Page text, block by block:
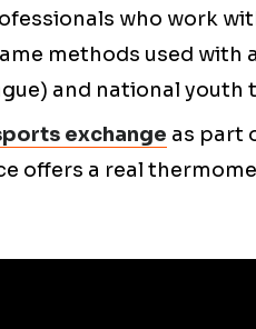
who work
methods used
and national youth
exchange as part
offers a real